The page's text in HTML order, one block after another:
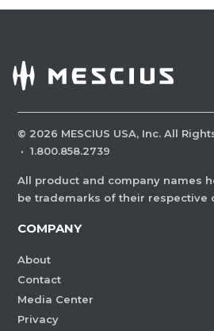
© 2026 MESCIUS USA, Inc. All
· 1.800.858.2739
All product and company names
be trademarks of their respective
COMPANY
About
Contact
Media Center
Privacy